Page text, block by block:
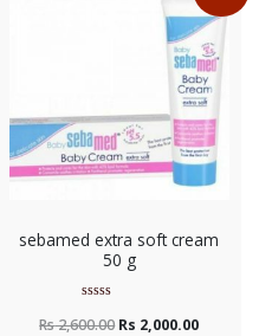
sebamed extra soft cream
50 g
0
Rs2,600.00 Rs 2,000.00